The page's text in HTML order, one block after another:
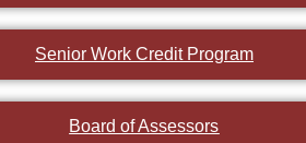
Senior Work Credit Program
Board of Assessors